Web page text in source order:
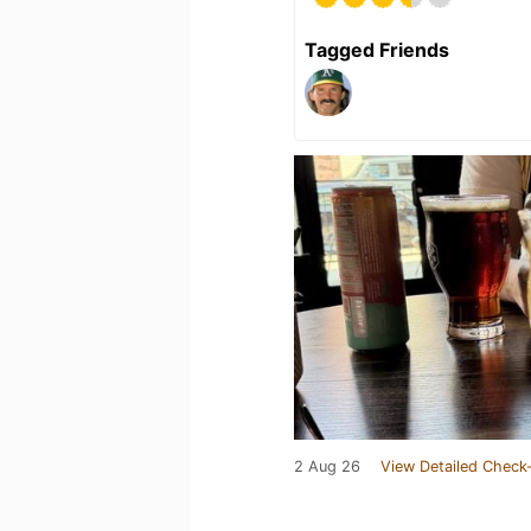
Tagged Friends
2 Aug 26 View Detailed